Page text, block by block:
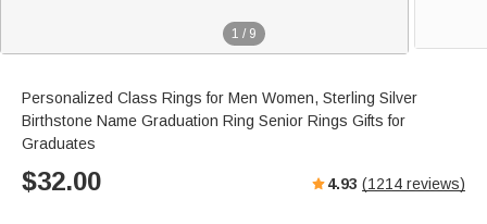
1 / 9
Personalized Class Rings for Men Women, Sterling Silver
Birthstone Name Graduation Ring Senior Rings Gifts for
Graduates
$32.00 4.93 (1214 reviews)